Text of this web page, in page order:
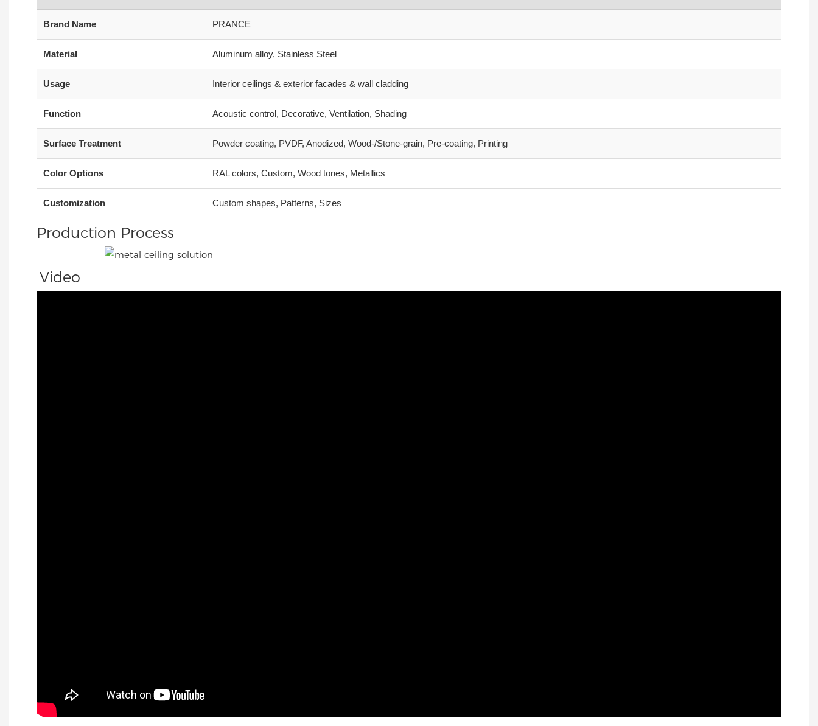
Brand Name PRANCE
Material Aluminum alloy, Stainless Steel
Usage Interior ceilings & exterior facades & wall cladding
Function Acoustic control, Decorative, Ventilation, Shading
Surface Treatment Powder coating, PVDF, Anodized, Wood‑/Stone‑grain, Pre‑coating, Printing
Color Options RAL colors, Custom, Wood tones, Metallics
Customization Custom shapes, Patterns, Sizes
Production Process
Video